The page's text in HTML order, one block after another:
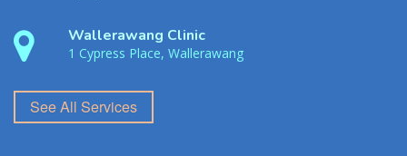
Wallerawang Clinic
1 Cypress Place, Wallerawang
See All Services